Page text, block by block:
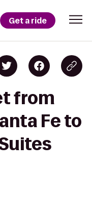
Get a ride
from
Fe to